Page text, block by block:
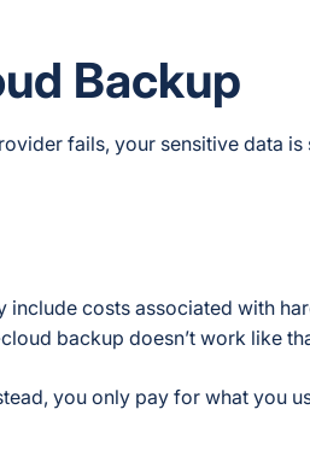
Backup
fails, your sensitive data is
costs associated with
backup doesn’t work like
you only pay for what you